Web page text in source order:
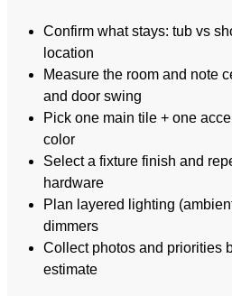
Confirm what stays: tub vs
location
Measure the room and note
and door swing
Pick one main tile + one
color
Select a fixture finish and
hardware
Plan layered lighting
dimmers
Collect photos and priorities
estimate